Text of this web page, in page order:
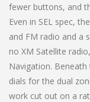
fewer buttons, and
Even in SEL spec,
and FM radio and a
no XM Satellite
Navigation.
dials for the dual
work cut out on a